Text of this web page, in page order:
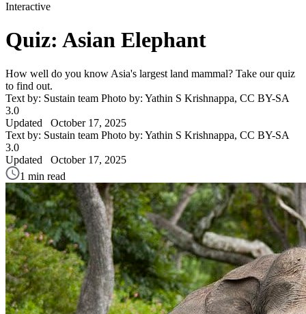
Interactive
Quiz: Asian Elephant
How well do you know Asia's largest land mammal? Take our quiz
to find out.
Text by: Sustain team Photo by: Yathin S Krishnappa, CC BY-SA
3.0
Updated October 17, 2025
Text by: Sustain team Photo by: Yathin S Krishnappa, CC BY-SA
3.0
Updated October 17, 2025
1 min read